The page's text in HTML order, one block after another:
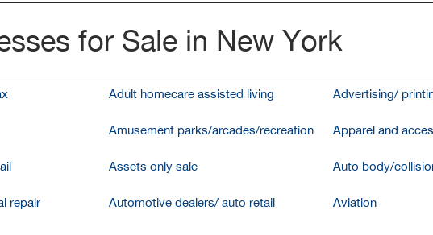
for Sale in New York
Adult homecare assisted living Advertising/
Amusement parks/arcades/recreation Apparel and
Assets only sale Auto body/
repair Automotive dealers/ auto retail Aviation